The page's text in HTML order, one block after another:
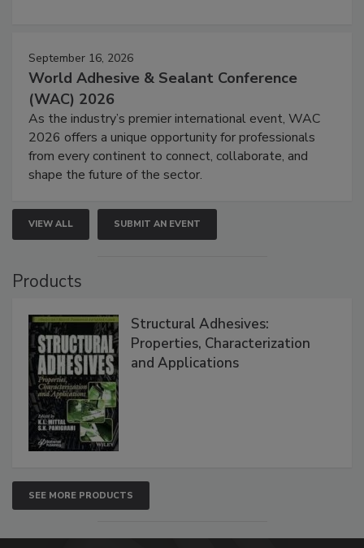
September 16, 2026
World Adhesive & Sealant Conference
(WAC) 2026
As the industry’s premier international event, WAC
2026 offers a unique opportunity for professionals
from every continent to connect, collaborate, and
shape the future of the sector.
VIEW ALL SUBMIT AN EVENT
Products
Structural Adhesives:
Properties, Characterization
and Applications
SEE MORE PRODUCTS